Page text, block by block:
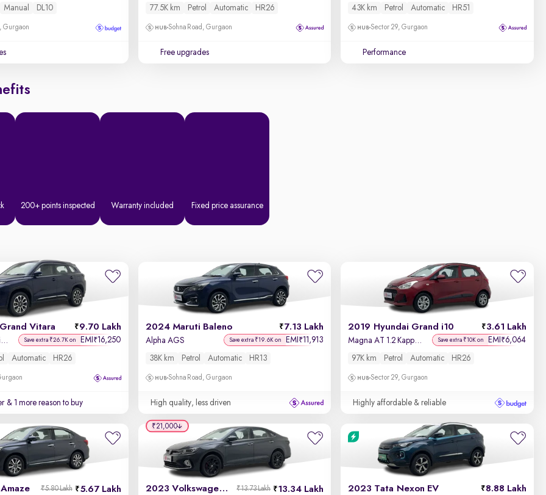
Manual DL10
Gurgaon
77.5K km Petrol Automatic HR26
Sohna Road, Gurgaon
Free upgrades
43K km Petrol Automatic HR51
Sector 29, Gurgaon
Performance
200+ points inspected Warranty included Fixed price assurance
Vitara 9.70 Lakh
Delta Smart Hybrid AT Save extra ₹26.7K on EMI ₹16,250
Automatic HR26
& 1 more reason to buy
2024 Maruti Baleno 7.13 Lakh
Alpha AGS Save extra ₹19.6K on EMI ₹11,913
38K km Petrol Automatic HR13
Sohna Road, Gurgaon
High quality, less driven
2019 Hyundai Grand i10 3.61 Lakh
Magna AT 1.2 Kappa VTVT Save extra ₹10K on EMI ₹6,064
97K km Petrol Automatic HR26
Sector 29, Gurgaon
Highly affordable & reliable
5.67 Lakh
₹5.80 Lakh 2023 Volkswagen Virtus 13.34 Lakh
₹13.73 Lakh
₹21,000
2023 Tata Nexon EV 8.88 Lakh